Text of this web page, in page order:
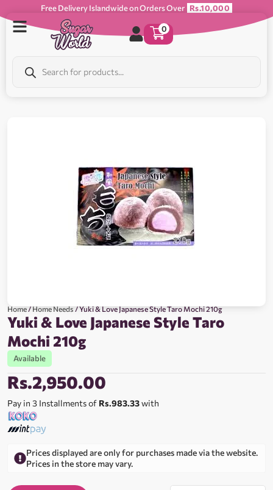
Free Delivery Islandwide on Orders Over Rs.10,000
0
Home/Home Needs/ Yuki & Love Japanese Style Taro Mochi 210g
Yuki & Love Japanese Style Taro
Mochi 210g
Available
Rs.2,950.00
Pay in 3 Installments of Rs.983.33with
Prices displayed are only for purchases made via the website.
Prices in the store may vary.